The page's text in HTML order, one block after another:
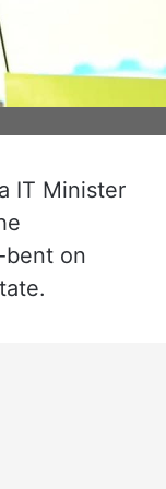
IT Minister
bent on